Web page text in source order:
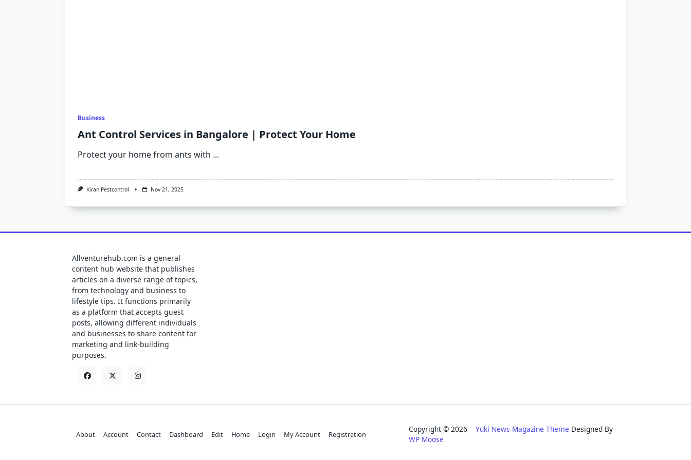
Business
Ant Control Services in Bangalore | Protect Your Home
Protect your home from ants with ...
Kiran Pestcontrol Nov 21, 2025
Allventurehub.com is a general
content hub website that publishes
articles on a diverse range of topics,
from technology and business to
lifestyle tips. It functions primarily
as a platform that accepts guest
posts, allowing different individuals
and businesses to share content for
marketing and link-building
purposes.
About Account Contact Dashboard Edit Home Login My Account Registration
Copyright © 2026Yuki News Magazine Theme Designed By
WP Moose